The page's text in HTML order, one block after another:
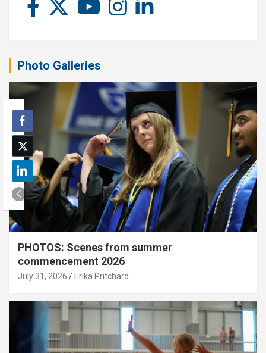
Photo Galleries
PHOTOS: Scenes from summer
commencement 2026
July 31, 2026 Erika Pritchard